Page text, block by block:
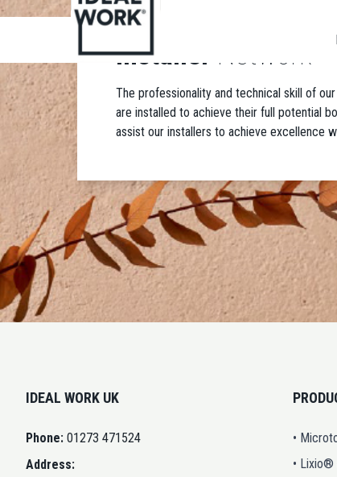
Installer Network
The professionality and technical skill of
are installed to achieve their full potential
assist our installers to achieve excellence
IDEAL WORK UK
Phone: 01273 471524
Address:
•
•